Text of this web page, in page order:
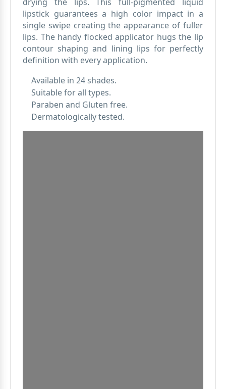
lipstick guarantees a high color impact in a
single swipe creating the appearance of fuller
lips. The handy flocked applicator hugs the lip
contour shaping and lining lips for perfectly
definition with every application.
Available in 24 shades.
Suitable for all types.
Paraben and Gluten free.
Dermatologically tested.